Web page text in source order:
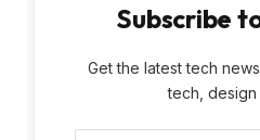
Subscribe
Get the latest tech
tech, design